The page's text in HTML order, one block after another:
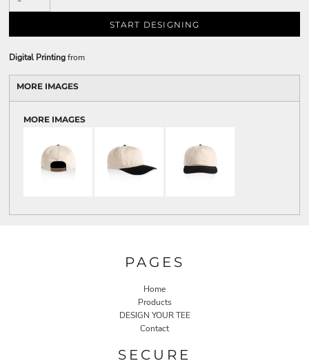
START DESIGNING
Digital Printingfrom
MORE IMAGES
MORE IMAGES
PAGES
Home
Products
DESIGN YOUR TEE
Contact
SECURE